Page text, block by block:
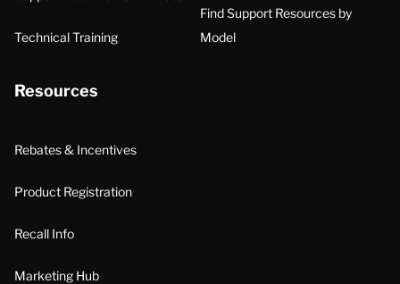
Technical Training
Find Support Resources by
Model
Resources
Rebates & Incentives
Product Registration
Recall Info
Marketing Hub